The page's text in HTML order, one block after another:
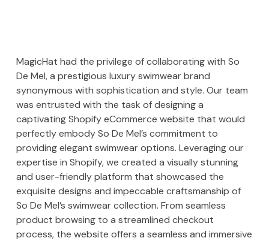
MagicHat had the privilege of collaborating with So
De Mel, a prestigious luxury swimwear brand
synonymous with sophistication and style. Our team
was entrusted with the task of designing a
captivating Shopify eCommerce website that would
perfectly embody So De Mel’s commitment to
providing elegant swimwear options. Leveraging our
expertise in Shopify, we created a visually stunning
and user-friendly platform that showcased the
exquisite designs and impeccable craftsmanship of
So De Mel’s swimwear collection. From seamless
product browsing to a streamlined checkout
process, the website offers a seamless and immersive